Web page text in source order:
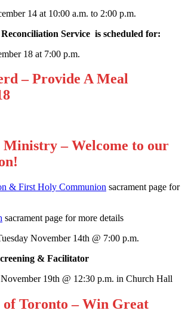
14 at 10:00 a.m. to 2:00 p.m.
Service is scheduled for:
18 at 7:00 p.m.
– Provide A Meal
Ministry – Welcome to our
& First Holy Communion sacrament page for
sacrament page for more details
November 14th @ 7:00 p.m.
& Facilitator
19th @ 12:30 p.m. in Church Hall
of Toronto – Win Great